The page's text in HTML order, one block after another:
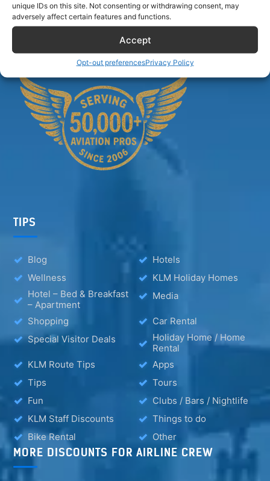
unique IDs on this site. Not consenting or withdrawing consent, may
adversely affect certain features and functions.
Accept
Opt-out preferencesPrivacy Policy
Airlinecrewdiscount.net is providing discounts only.
You rent or buy with third parties.
TIPS
Blog
Hotels
Wellness
KLM Holiday Homes
Hotel – Bed & Breakfast
– Apartment
Media
Shopping
Car Rental
Special Visitor Deals
Holiday Home / Home
Rental
KLM Route Tips
Apps
Tips
Tours
Fun
Clubs / Bars / Nightlife
KLM Staff Discounts
Things to do
Bike Rental
Other
MORE DISCOUNTS FOR AIRLINE CREW